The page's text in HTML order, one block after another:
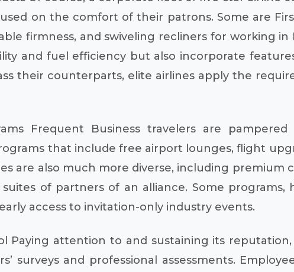
on the comfort of their patrons. Some are
firmness, and swiveling recliners for working
and fuel efficiency but also incorporate
their counterparts, elite airlines apply the
Frequent Business travelers are
that include free airport lounges, flight
are also much more diverse, including
suites of partners of an alliance. Some
access to invitation-only industry events.
Paying attention to and sustaining its
surveys and professional assessments.